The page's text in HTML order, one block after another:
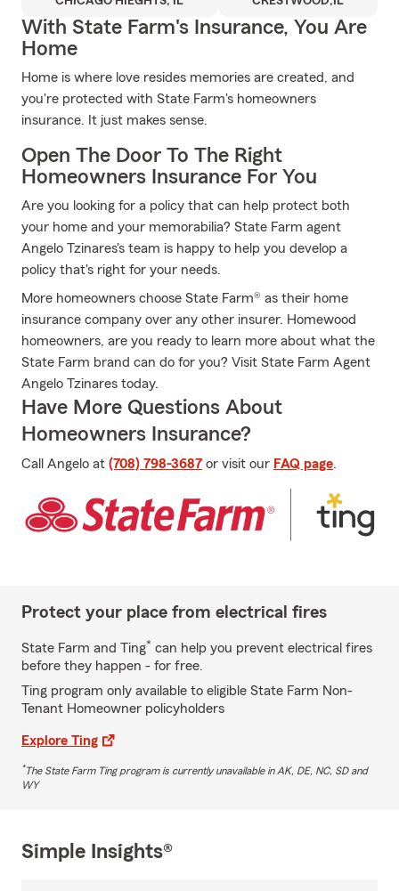
With State Farm's Insurance, You Are
Home
Home is where love resides memories are created, and
you're protected with State Farm's homeowners
insurance. It just makes sense.
Open The Door To The Right
Homeowners Insurance For You
Are you looking for a policy that can help protect both
your home and your memorabilia? State Farm agent
Angelo Tzinares's team is happy to help you develop a
policy that's right for your needs.
More homeowners choose State Farm® as their home
insurance company over any other insurer. Homewood
homeowners, are you ready to learn more about what the
State Farm brand can do for you? Visit State Farm Agent
Angelo Tzinares today.
Have More Questions About
Homeowners Insurance?
Call Angelo at (708) 798-3687 or visit our FAQ page.
Protect your place from electrical fires
State Farm and Ting* can help you prevent electrical fires
before they happen - for free.
Ting program only available to eligible State Farm Non-
Tenant Homeowner policyholders
Explore Ting
*The State Farm Ting program is currently unavailable in AK, DE, NC, SD and
WY
Simple Insights®